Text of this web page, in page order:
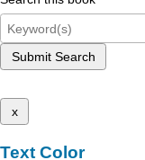
Submit Search
x
Text Color